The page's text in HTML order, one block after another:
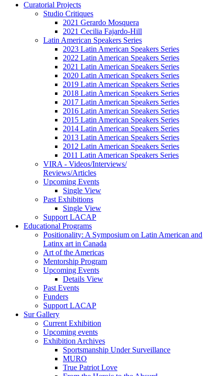
Curatorial Projects
Studio Critiques
2021 Gerardo Mosquera
2021 Cecilia Fajardo-Hill
Latin American Speakers Series
2023 Latin American Speakers Series
2022 Latin American Speakers Series
2021 Latin American Speakers Series
2020 Latin American Speakers Series
2019 Latin American Speakers Series
2018 Latin American Speakers Series
2017 Latin American Speakers Series
2016 Latin American Speakers Series
2015 Latin American Speakers Series
2014 Latin American Speakers Series
2013 Latin American Speakers Series
2012 Latin American Speakers Series
2011 Latin American Speakers Series
VIRA - Videos/Interviews/
Reviews/Articles
Upcoming Events
Single View
Past Exhibitions
Single View
Support LACAP
Educational Programs
Positionality: A Symposium on Latin American and
Latinx art in Canada
Art of the Americas
Mentorship Program
Upcoming Events
Details View
Past Events
Funders
Support LACAP
Sur Gallery
Current Exhibition
Upcoming events
Exhibition Archives
Sportsmanship Under Surveillance
MURO
True Patriot Love